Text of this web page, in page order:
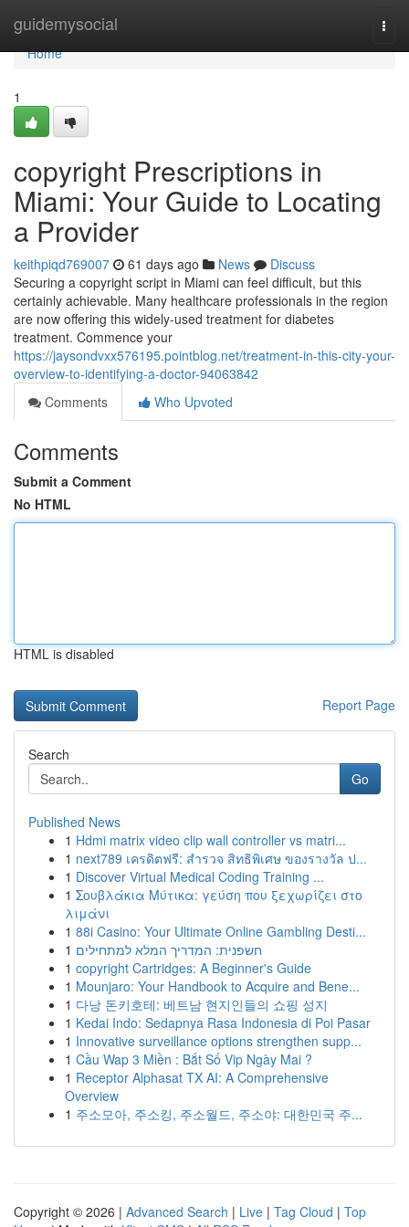
guidemysocial
Home
Home
1
copyright Prescriptions in
Miami: Your Guide to Locating
a Provider
keithpiqd769007 61 days ago News
Discuss
Securing a copyright script in Miami can feel difficult, but this
certainly achievable. Many healthcare professionals in the region
are now offering this widely-used treatment for diabetes
treatment. Commence your
https://jaysondvxx576195.pointblog.net/treatment-in-this-city-your-
overview-to-identifying-a-doctor-94063842
Comments
Who Upvoted
Comments
Submit a Comment
No HTML
HTML is disabled
Report Page
Search
Go
Published News
1 Hdmi matrix video clip wall controller vs matri...
1 next789 เครดิตฟรี: สำรวจ สิทธิพิเศษ ของรางวัล ป...
1 Discover Virtual Medical Coding Training ...
1 Σουβλάκια Μύτικα: γεύση που ξεχωρίζει στο
λιμάνι
1 88i Casino: Your Ultimate Online Gambling Desti...
1 חשפנית: המדריך המלא למתחילים
1 copyright Cartridges: A Beginner's Guide
1 Mounjaro: Your Handbook to Acquire and Bene...
1 다낭 돈키호테: 베트남 현지인들의 쇼핑 성지
1 Kedai Indo: Sedapnya Rasa Indonesia di Poi Pasar
1 Innovative surveillance options strengthen supp...
1 Cầu Wap 3 Miền : Bắt Số Vip Ngày Mai ?
1 Receptor Alphasat TX AI: A Comprehensive
Overview
1 주소모아, 주소킹, 주소월드, 주소야: 대한민국 주...
Copyright © 2026 | Advanced Search | Live | Tag Cloud | Top